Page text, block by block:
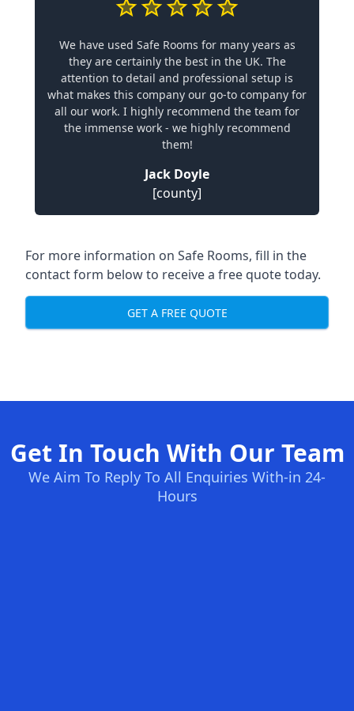
We have used Safe Rooms for many years as
they are certainly the best in the UK. The
attention to detail and professional setup is
what makes this company our go-to company for
all our work. I highly recommend the team for
the immense work - we highly recommend
them!
Jack Doyle
[county]
For more information on Safe Rooms, fill in the
contact form below to receive a free quote today.
GET A FREE QUOTE
Get In Touch With Our Team
We Aim To Reply To All Enquiries With-in 24-
Hours